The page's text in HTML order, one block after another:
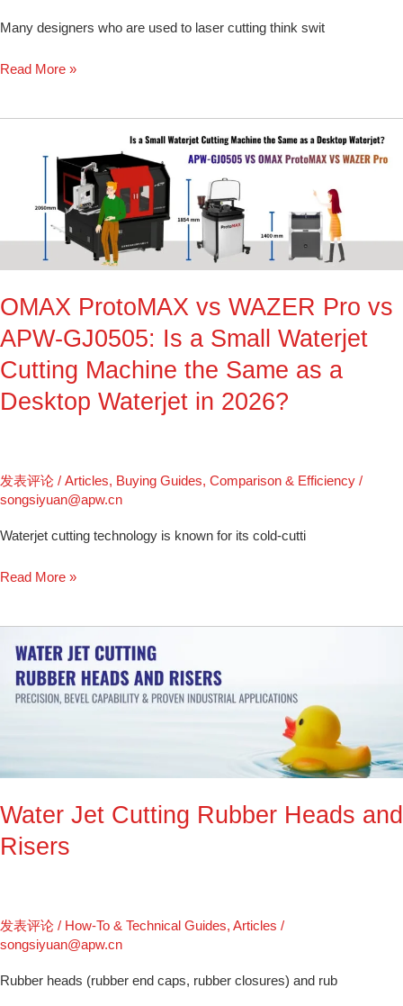
Many designers who are used to laser cutting think swit
Read More »
OMAX ProtoMAX vs WAZER Pro vs
APW-GJ0505: Is a Small Waterjet
Cutting Machine the Same as a
Desktop Waterjet in 2026?
发表评论 / Articles, Buying Guides, Comparison & Efficiency /
songsiyuan@apw.cn
Waterjet cutting technology is known for its cold-cutti
Is
Small
Waterjet
Machine
as
a
Waterjet
2026?
Read More »
Water Jet Cutting Rubber Heads and
Risers
发表评论 / How-To & Technical Guides, Articles /
songsiyuan@apw.cn
Rubber heads (rubber end caps, rubber closures) and rub
Jet
Cutting
Rubber